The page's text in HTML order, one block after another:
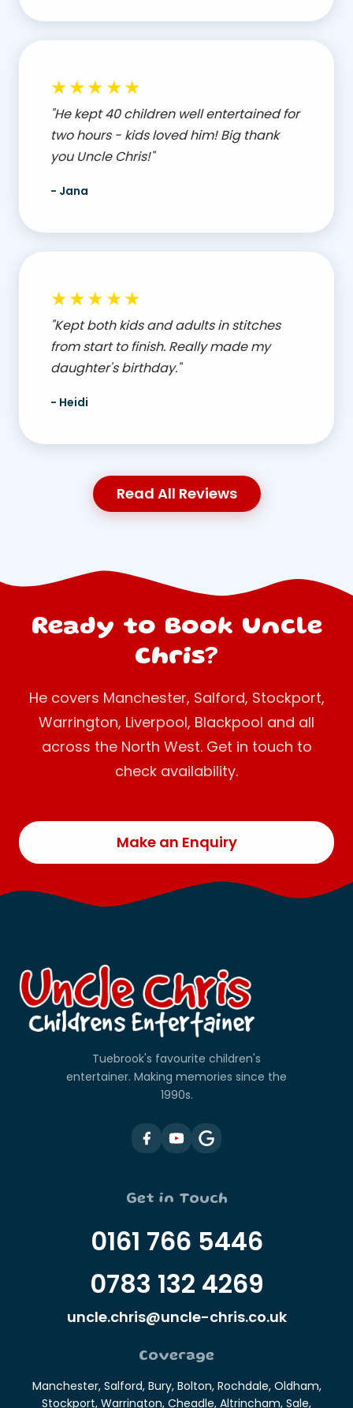
★★★★★
"He kept 40 children well entertained for
two hours - kids loved him! Big thank
you Uncle Chris!"
- Jana
★★★★★
"Kept both kids and adults in stitches
from start to finish. Really made my
daughter's birthday."
- Heidi
Read All Reviews
Ready to Book Uncle
Chris?
He covers Manchester, Salford, Stockport,
Warrington, Liverpool, Blackpool and all
across the North West. Get in touch to
check availability.
Make an Enquiry
Tuebrook's favourite children's
entertainer. Making memories since the
1990s.
Get in Touch
0161 766 5446
0783 132 4269
uncle.chris@uncle-chris.co.uk
Coverage
Manchester, Salford, Bury, Bolton, Rochdale, Oldham,
Stockport, Warrington, Cheadle, Altrincham, Sale,